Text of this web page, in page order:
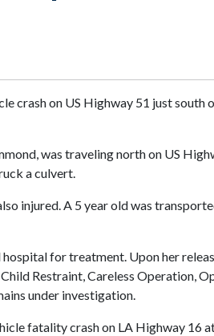
crash on US Highway 51 just south
was traveling north on US
a culvert.
injured. A 5 year old was
for treatment. Upon her
Restraint, Careless Operation,
under investigation.
fatality crash on LA Highway 16